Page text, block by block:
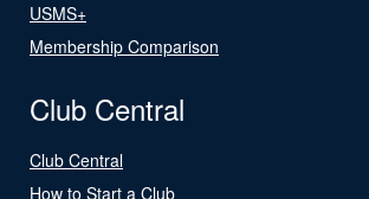
USMS+
Membership Comparison
Club Central
Club Central
How to Start a Club